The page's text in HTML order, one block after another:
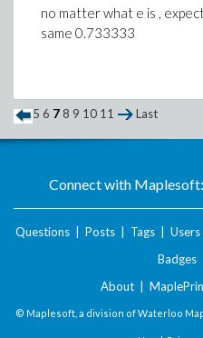
no matter what e is ,
same 0.733333
5 6 7 8 9 10 11 Last
Connect with Maplesoft:
Questions Posts Tags Users
Badges
About
© Maplesoft, a division of Waterloo